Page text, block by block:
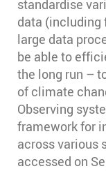
standardise
data (including
large data
be able to
the long run –
of climate
Observing
framework for
across various
accessed on